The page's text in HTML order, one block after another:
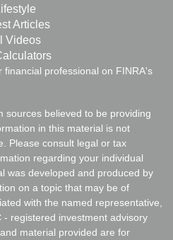
Lifestyle
Articles
Videos
professional on FINRA's
sources believed to be providing
in this material is not
Please consult legal or tax
regarding your individual
was developed and produced by
on a topic that may be of
with the named representative,
registered investment advisory
material provided are for